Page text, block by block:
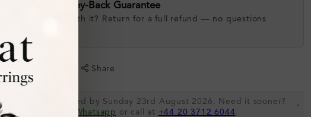
30-Day Money-Back Guarantee
Not in love with it? Return for a full refund — no questions
Share
Item will be shipped by Sunday 23rd August 2026. Need it sooner?
Contact us via
Whatsapp or call at +44 20 3712 6044.
.